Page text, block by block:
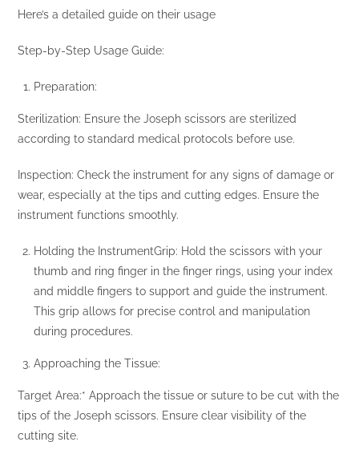
Here’s a detailed guide on their usage
Step-by-Step Usage Guide:
Preparation:
Sterilization: Ensure the Joseph scissors are sterilized
according to standard medical protocols before use.
Inspection: Check the instrument for any signs of damage or
wear, especially at the tips and cutting edges. Ensure the
instrument functions smoothly.
Holding the InstrumentGrip: Hold the scissors with your
thumb and ring finger in the finger rings, using your index
and middle fingers to support and guide the instrument.
This grip allows for precise control and manipulation
during procedures.
Approaching the Tissue:
Target Area:* Approach the tissue or suture to be cut with the
tips of the Joseph scissors. Ensure clear visibility of the
cutting site.